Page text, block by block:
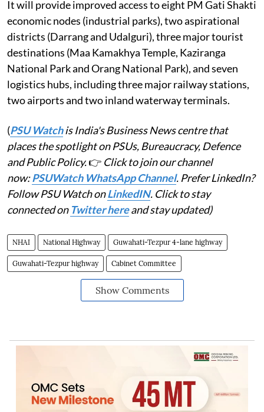
It will provide improved access to eight PM Gati Shakti
economic nodes (industrial parks), two aspirational
districts (Darrang and Udalguri), three major tourist
destinations (Maa Kamakhya Temple, Kaziranga
National Park and Orang National Park), and seven
logistics hubs, including three major railway stations,
two airports and two inland waterway terminals.
(PSU Watchis India's Business News centre that
places the spotlight on PSUs, Bureaucracy, Defence
and Public Policy.👉 Click to join our channel
now:PSUWatch WhatsApp Channel. Prefer LinkedIn?
Follow PSU Watch onLinkedIN. Click to stay
connected on Twitter hereand stay updated)
NHAI National Highway Guwahati-Tezpur 4-lane highway
Guwahati-Tezpur highway Cabinet Committee
Show Comments